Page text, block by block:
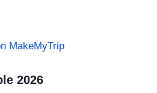
MakeMyTrip
2026